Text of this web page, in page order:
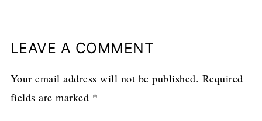
LEAVE A COMMENT
Your email address will not be published. Required
fields are marked *